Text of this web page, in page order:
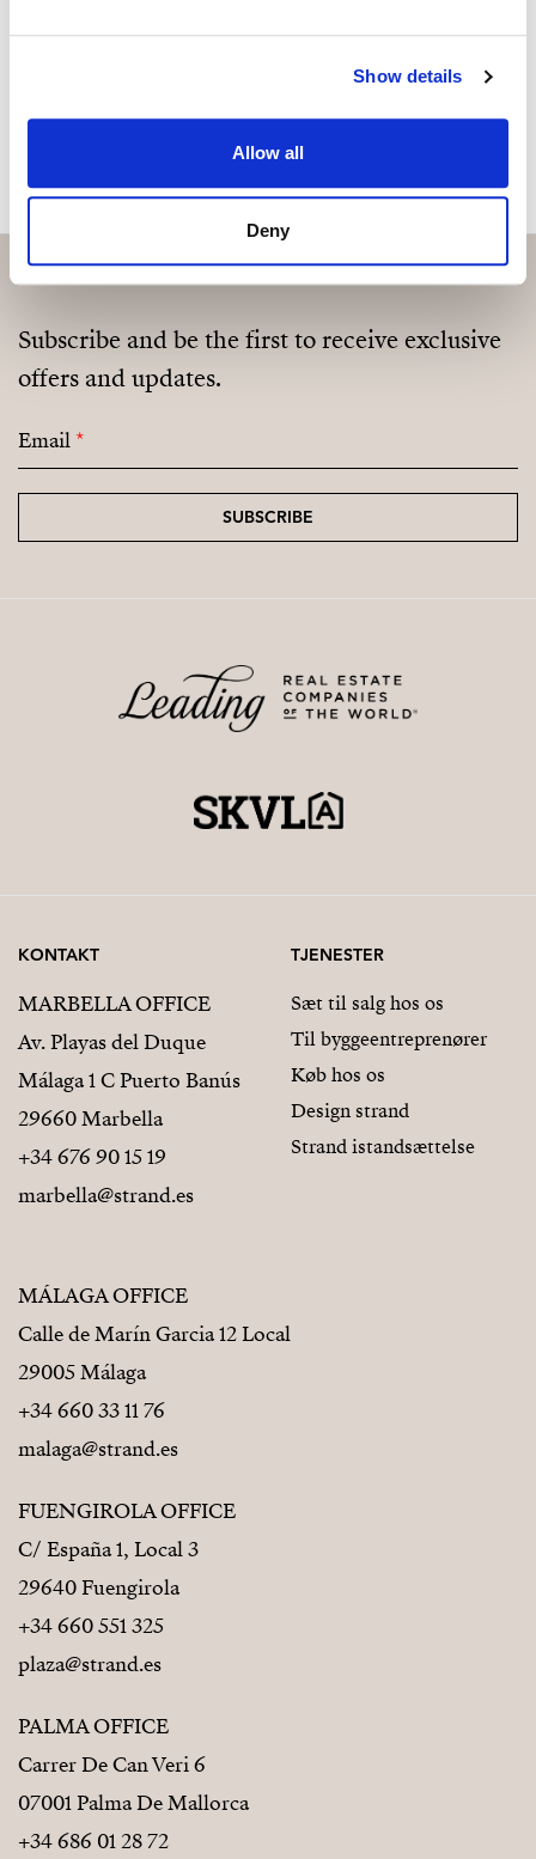
Show details
Allow all
Deny
viewings by Whats App free of charge.
MAKE CONTACT REQUEST
Subscribe and be the first to receive exclusive
offers and updates.
Email*
SUBSCRIBE
KONTAKT
MARBELLA OFFICE
Av. Playas del Duque
Málaga 1 C Puerto Banús
29660 Marbella
+34 676 90 15 19
marbella@strand.es
MÁLAGA OFFICE
Calle de Marín Garcia 12 Local
29005 Málaga
+34 660 33 11 76
malaga@strand.es
FUENGIROLA OFFICE
C/ España 1, Local 3
29640 Fuengirola
+34 660 551 325
plaza@strand.es
PALMA OFFICE
Carrer De Can Veri 6
07001 Palma De Mallorca
+34 686 01 28 72
TJENESTER
Sæt til salg hos os
Til byggeentreprenører
Køb hos os
Design strand
Strand istandsættelse